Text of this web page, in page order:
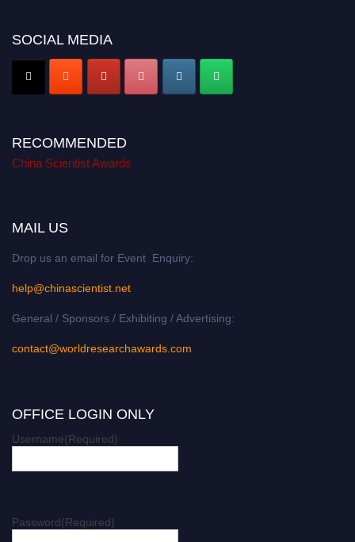
SOCIAL MEDIA
RECOMMENDED
China Scientist Awards
MAIL US
Drop us an email for Event Enquiry:
help@chinascientist.net
General / Sponsors / Exhibiting / Advertising:
contact@worldresearchawards.com
OFFICE LOGIN ONLY
Username(Required)
Password(Required)